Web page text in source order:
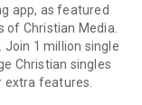
app, as featured
of Christian Media.
Join 1 million single
Christian singles
features.